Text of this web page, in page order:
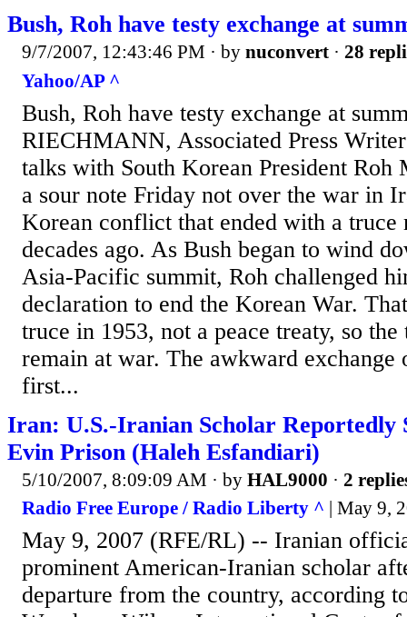
Bush, Roh have testy exchange at
9/7/2007, 12:43:46 PM · by nuconvert · 28
Yahoo/AP ^
Bush, Roh have testy exchange at
RIECHMANN, Associated Press
talks with South Korean President Roh
a sour note Friday not over the war in
Korean conflict that ended with a truce
decades ago. As Bush began to wind
Asia-Pacific summit, Roh challenged
declaration to end the Korean War.
truce in 1953, not a peace treaty, so
remain at war. The awkward exchange
first...
Iran: U.S.-Iranian Scholar Reportedly
Evin Prison (Haleh Esfandiari)
5/10/2007, 8:09:09 AM · by HAL9000 · 2
Radio Free Europe / Radio Liberty ^ | May 9,
May 9, 2007 (RFE/RL) -- Iranian
prominent American-Iranian scholar
departure from the country, according